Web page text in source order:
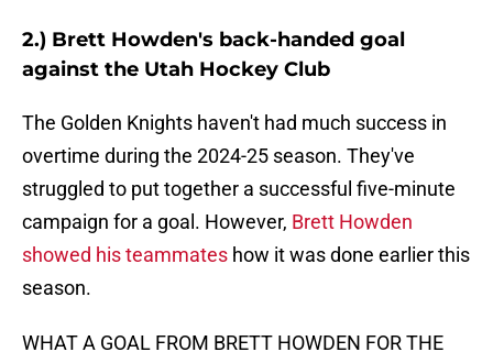
2.) Brett Howden's back-handed goal
against the Utah Hockey Club
The Golden Knights haven't had much success in
overtime during the 2024-25 season. They've
struggled to put together a successful five-minute
campaign for a goal. However, Brett Howden
showed his teammates how it was done earlier this
season.
WHAT A GOAL FROM BRETT HOWDEN FOR THE